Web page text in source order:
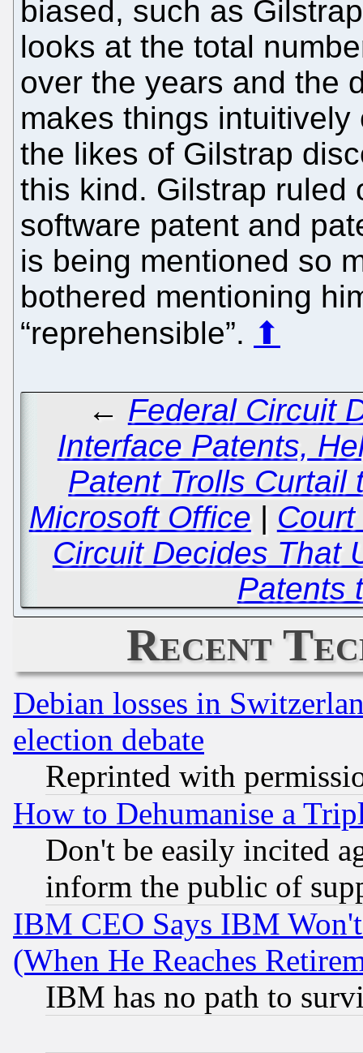
biased, such as
looks at the total
over the years and the
makes things
the likes of Gilstrap
this kind. Gilstrap ruled
software patent and
is being mentioned so
bothered mentioning
“reprehensible”. ⬆
← Federal Circuit
Interface Patents,
Patent Trolls Curtail
Microsoft Office |
Circuit Decides That
Patents
Recent
Debian losses in
election debate
Reprinted with
How to Dehumanise a
Don't be easily incited
inform the public of
IBM CEO Says IBM
(When He Reaches
IBM has no path to